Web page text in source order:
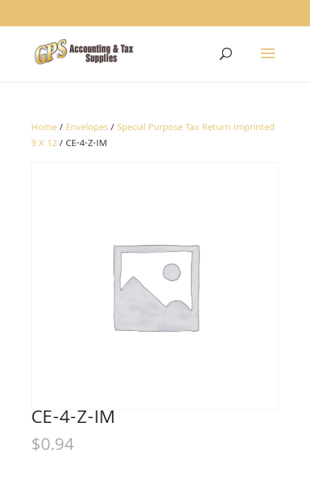
Home/ Envelopes/Special Purpose Tax Return Imprinted
9 X 12/ CE-4-Z-IM
CE-4-Z-IM
$0.94